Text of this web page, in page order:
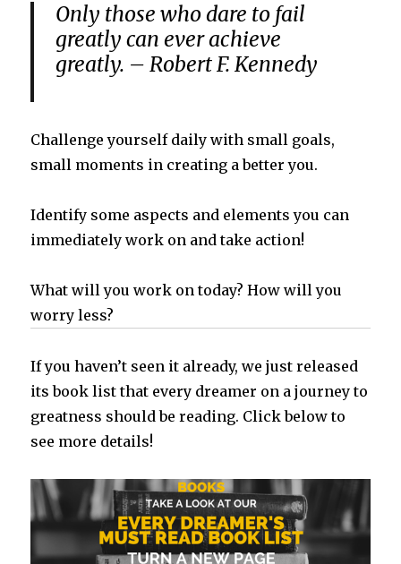
Only those who dare to fail
greatly can ever achieve
greatly. – Robert F. Kennedy
Challenge yourself daily with small goals,
small moments in creating a better you.
Identify some aspects and elements you can
immediately work on and take action!
What will you work on today? How will you
worry less?
If you haven’t seen it already, we just released
its book list that every dreamer on a journey to
greatness should be reading. Click below to
see more details!